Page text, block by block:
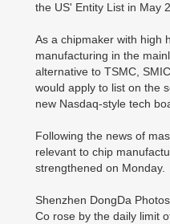
the US' Entity List in May
As a chipmaker with high
manufacturing in the
alternative to TSMC,
would apply to list on the
new Nasdaq-style tech
Following the news of
relevant to chip
strengthened on Monday.
Shenzhen DongDa
Co rose by the daily limit